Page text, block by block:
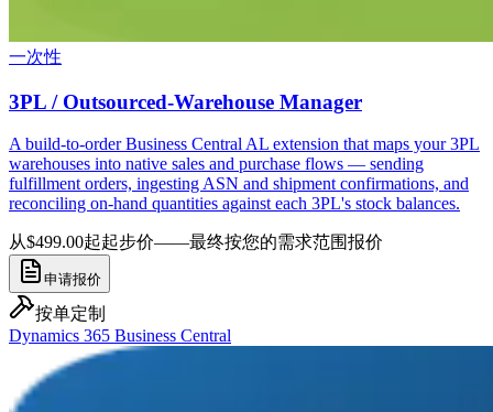
一次性
3PL / Outsourced-Warehouse Manager
A build-to-order Business Central AL extension that maps your 3PL
warehouses into native sales and purchase flows — sending
fulfillment orders, ingesting ASN and shipment confirmations, and
reconciling on-hand quantities against each 3PL's stock balances.
从$499.00起起步价——最终按您的需求范围报价
申请报价
按单定制
Dynamics 365 Business Central